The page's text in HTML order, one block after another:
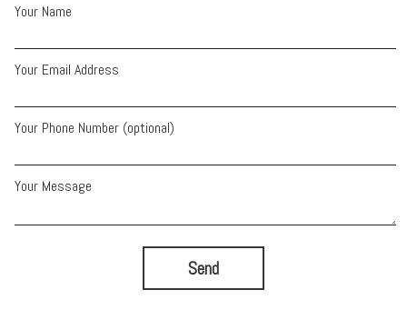
Your Name
Your Email Address
Your Phone Number (optional)
Your Message
Send